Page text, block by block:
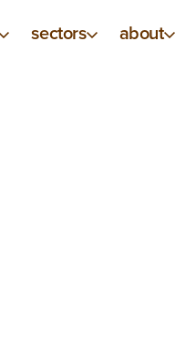
sectors about